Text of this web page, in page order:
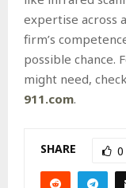
expertise across
firm’s
possible chance.
might need,
911.com.
SHARE 0